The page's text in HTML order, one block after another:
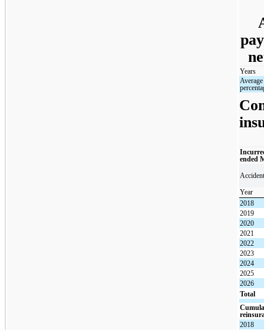
Years
ended
Year
2018
2019
2020
2021
2022
2023
2024
2025
2026
Total
2018